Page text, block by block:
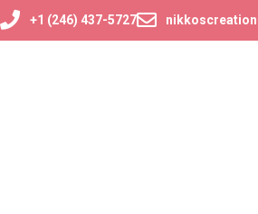
+1 (246) 437-5727